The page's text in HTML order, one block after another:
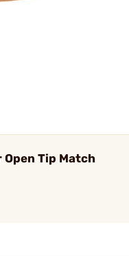
Tip Match